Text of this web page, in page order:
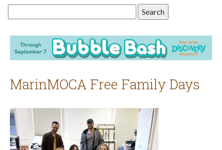
this
site
MarinMOCA Free Family Days